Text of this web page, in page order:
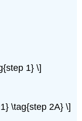
1} \]
\tag{step 2A} \]